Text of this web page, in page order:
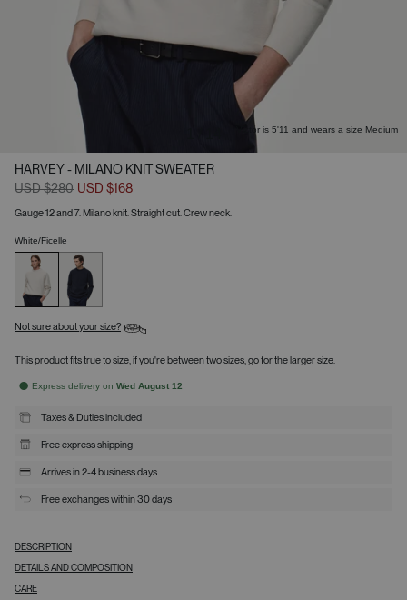
Victor is 5'11 and wears a size Medium
HARVEY - MILANO KNIT SWEATER
USD $280 USD $168
Gauge 12 and 7. Milano knit. Straight cut. Crew neck.
White/Ficelle
Not sure about your size?
This product fits true to size, if you're between two sizes, go for the larger size.
Express delivery on Wed August 12
Taxes & Duties included
Free express shipping
Arrives in 2-4 business days
Free exchanges within 30 days
DESCRIPTION
DETAILS AND COMPOSITION
CARE